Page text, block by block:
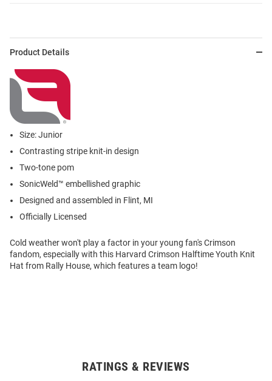
Product Details
Size: Junior
Contrasting stripe knit-in design
Two-tone pom
SonicWeld™ embellished graphic
Designed and assembled in Flint, MI
Officially Licensed
Cold weather won't play a factor in your young fan's Crimson
fandom, especially with this Harvard Crimson Halftime Youth Knit
Hat from Rally House, which features a team logo!
RATINGS & REVIEWS